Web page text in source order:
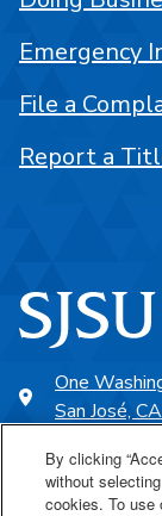
One
San José,
SJSU Online
Emergency
File a
Report a
By clicking
without
cookies. To use